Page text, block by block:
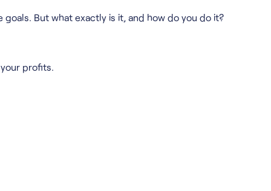
But what exactly is it, and how do you do it?
profits.